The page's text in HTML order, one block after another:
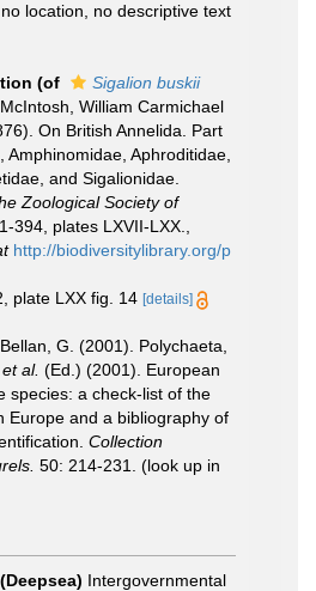
location, no descriptive text
(of
Sigalion buskii
McIntosh, William Carmichael
On British Annelida. Part
Amphinomidae, Aphroditidae,
and Sigalionidae.
Zoological Society of
394, plates LXVII-LXX.
http://biodiversitylibrary.org/p
plate LXX fig. 14 [details]
Bellan, G. (2001). Polychaeta,
et al. (Ed.) (2001). European
species: a check-list of the
Europe and a bibliography of
Collection
50: 214-231.
(look up in
Intergovernmental